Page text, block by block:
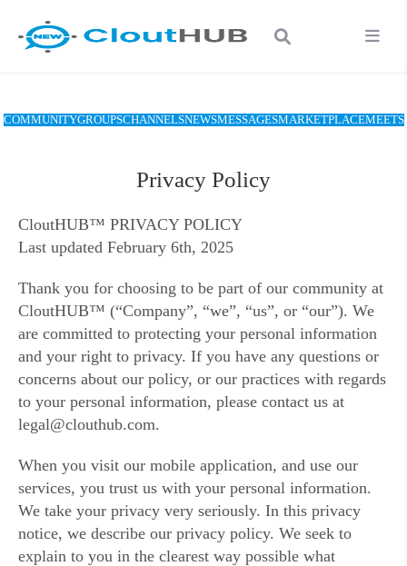
COMMUNITYGROUPSCHANNELSNEWSMESSAGESMARKETPLACEMEETS
Privacy Policy
CloutHUB™ PRIVACY POLICY
Last updated February 6th, 2025
Thank you for choosing to be part of our community at
CloutHUB™ (“Company”, “we”, “us”, or “our”). We
are committed to protecting your personal information
and your right to privacy. If you have any questions or
concerns about our policy, or our practices with regards
to your personal information, please contact us at
legal@clouthub.com.
When you visit our mobile application, and use our
services, you trust us with your personal information.
We take your privacy very seriously. In this privacy
notice, we describe our privacy policy. We seek to
explain to you in the clearest way possible what